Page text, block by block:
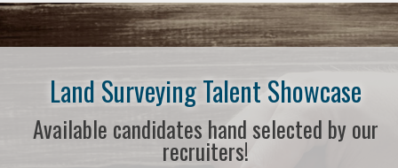
Land Surveying Talent Showcase
Available candidates hand selected by our
recruiters!